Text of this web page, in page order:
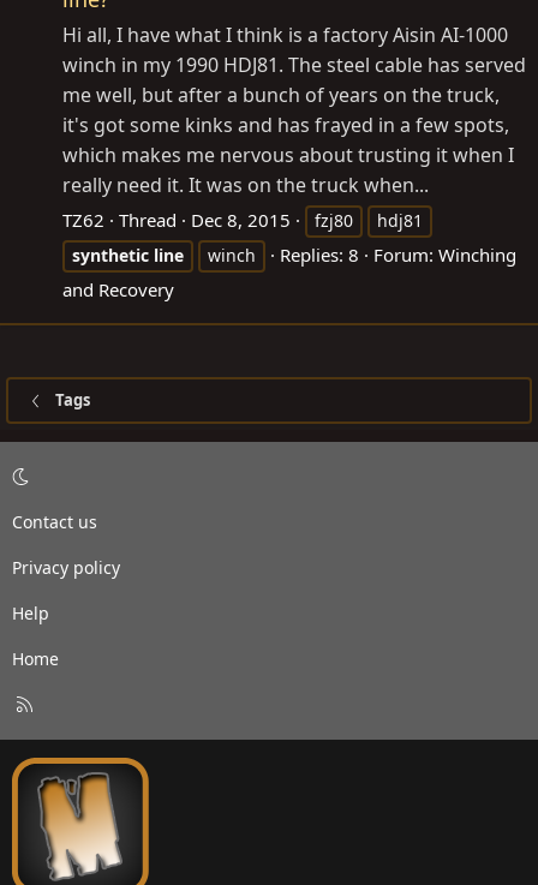
Hi all, I have what I think is a factory Aisin AI-1000
winch in my 1990 HDJ81. The steel cable has served
me well, but after a bunch of years on the truck,
it's got some kinks and has frayed in a few spots,
which makes me nervous about trusting it when I
really need it. It was on the truck when...
TZ62 Thread Dec 8, 2015 fzj80
hdj81
synthetic line winch Replies: 8 Forum: Winching
and Recovery
Tags
Contact us
Privacy policy
Help
Home
S